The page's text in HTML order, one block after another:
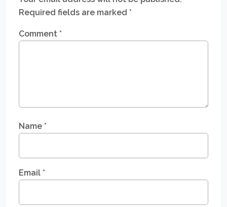
Required fields are marked *
Comment *
Name *
Email *